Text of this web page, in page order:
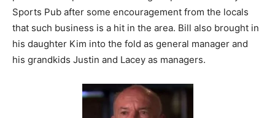
Sports Pub after some encouragement from the locals
that such business is a hit in the area. Bill also brought in
his daughter Kim into the fold as general manager and
his grandkids Justin and Lacey as managers.